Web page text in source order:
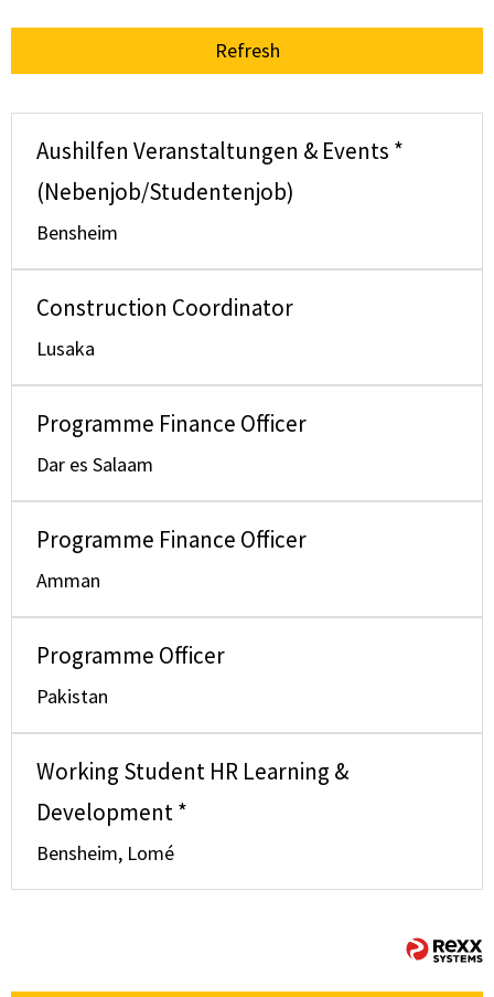
Refresh
Aushilfen Veranstaltungen & Events *
(Nebenjob/Studentenjob)
Bensheim
Construction Coordinator
Lusaka
Programme Finance Officer
Dar es Salaam
Programme Finance Officer
Amman
Programme Officer
Pakistan
Working Student HR Learning &
Development *
Bensheim, Lomé